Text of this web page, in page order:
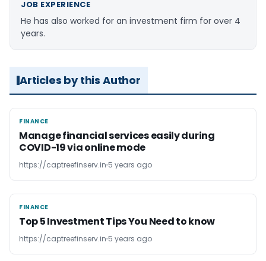
JOB EXPERIENCE
He has also worked for an investment firm for over 4
years.
Articles by this Author
FINANCE
FINANCE
Manage financial services easily during
COVID-19 via online mode
https://captreefinserv.in 5 years ago
FINANCE
FINANCE
Top 5 Investment Tips You Need to know
https://captreefinserv.in 5 years ago